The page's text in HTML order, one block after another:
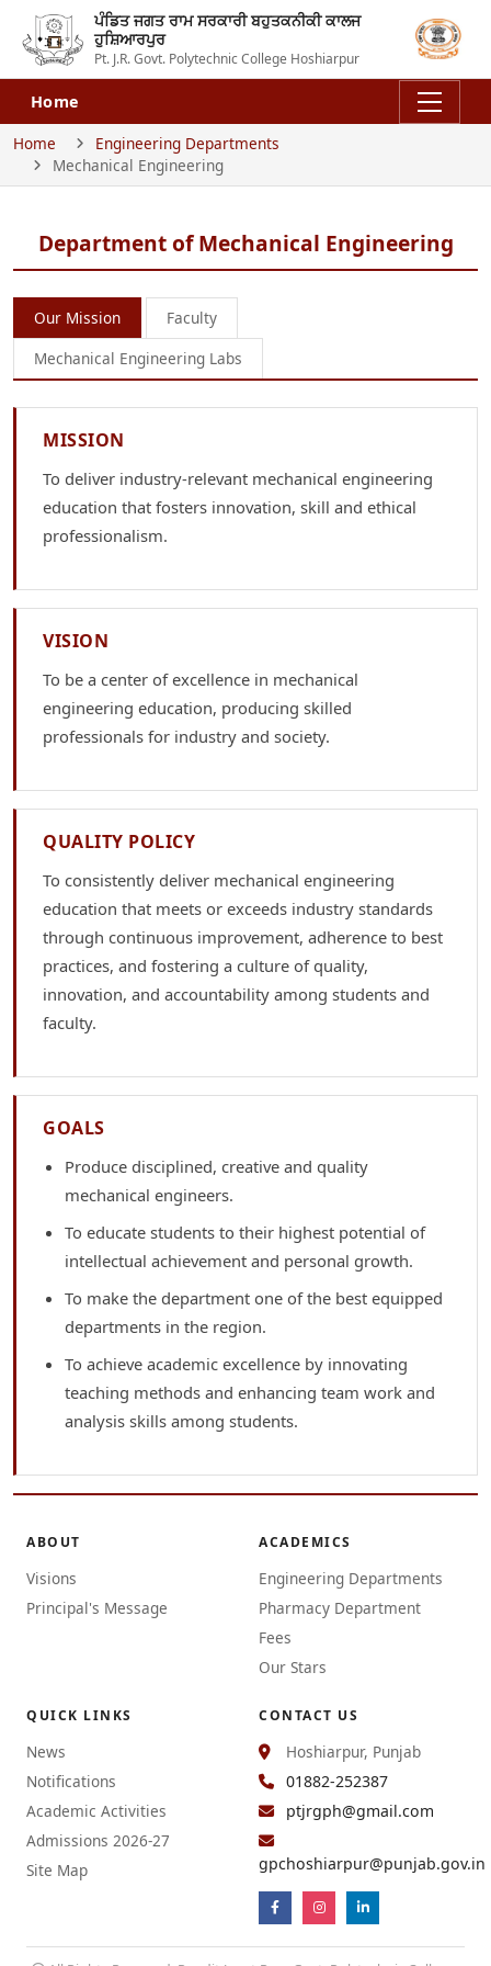
ਪੰਡਿਤ ਜਗਤ ਰਾਮ ਸਰਕਾਰੀ ਬਹੁਤਕਨੀਕੀ ਕਾਲਜ
ਹੁਸ਼ਿਆਰਪੁਰ
Pt. J.R. Govt. Polytechnic College Hoshiarpur
Home
Home
Engineering Departments
Mechanical Engineering
Department of Mechanical Engineering
Our Mission
Faculty
Mechanical Engineering Labs
MISSION
To deliver industry-relevant mechanical engineering
education that fosters innovation, skill and ethical
professionalism.
VISION
To be a center of excellence in mechanical
engineering education, producing skilled
professionals for industry and society.
QUALITY POLICY
To consistently deliver mechanical engineering
education that meets or exceeds industry standards
through continuous improvement, adherence to best
practices, and fostering a culture of quality,
innovation, and accountability among students and
faculty.
GOALS
Produce disciplined, creative and quality
mechanical engineers.
To educate students to their highest potential of
intellectual achievement and personal growth.
To make the department one of the best equipped
departments in the region.
To achieve academic excellence by innovating
teaching methods and enhancing team work and
analysis skills among students.
ABOUT
Visions
Principal's Message
ACADEMICS
Engineering Departments
Pharmacy Department
Fees
Our Stars
QUICK LINKS
News
Notifications
Academic Activities
Admissions 2026-27
Site Map
CONTACT US
Hoshiarpur, Punjab
01882-252387
ptjrgph@gmail.com
gpchoshiarpur@punjab.gov.in